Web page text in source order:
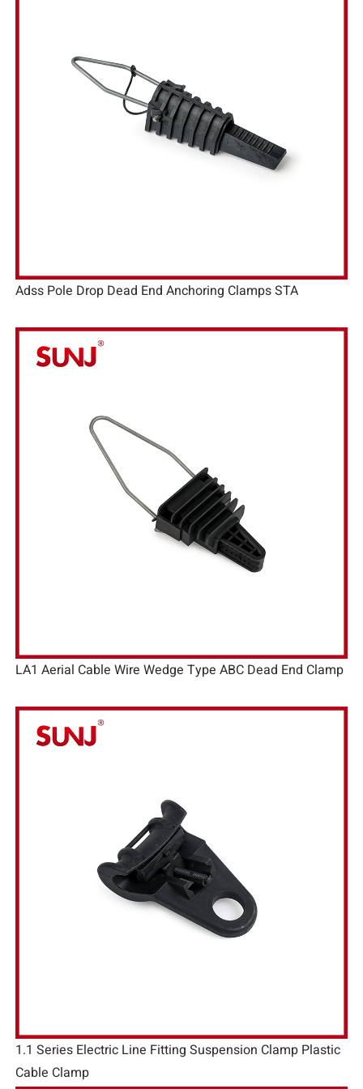
Adss Pole Drop Dead End Anchoring Clamps STA
LA1 Aerial Cable Wire Wedge Type ABC Dead End Clamp
1.1 Series Electric Line Fitting Suspension Clamp Plastic
Cable Clamp